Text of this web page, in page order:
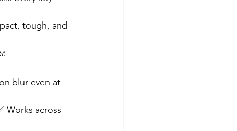
tough, and
blur even at
Works across